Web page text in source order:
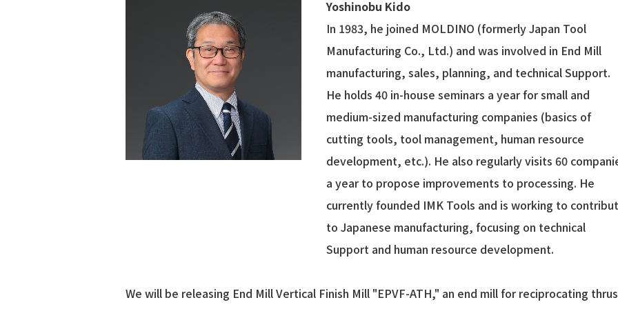
Yoshinobu Kido
In 1983, he joined MOLDINO (formerly Japan Tool
Manufacturing Co., Ltd.) and was involved in End Mill
manufacturing, sales, planning, and technical Support.
He holds 40 in-house seminars a year for small and
medium-sized manufacturing companies (basics of
cutting tools, tool management, human resource
development, etc.). He also regularly visits 60
a year to propose improvements to processing. He
currently founded IMK Tools and is working to
to Japanese manufacturing, focusing on technical
Support and human resource development.
We will be releasing End Mill Vertical Finish Mill "EPVF-ATH," an end mill for reciprocating